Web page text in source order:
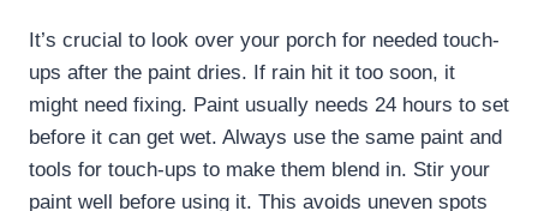
It’s crucial to look over your porch for needed touch-
ups after the paint dries. If rain hit it too soon, it
might need fixing. Paint usually needs 24 hours to set
before it can get wet. Always use the same paint and
tools for touch-ups to make them blend in. Stir your
paint well before using it. This avoids uneven spots